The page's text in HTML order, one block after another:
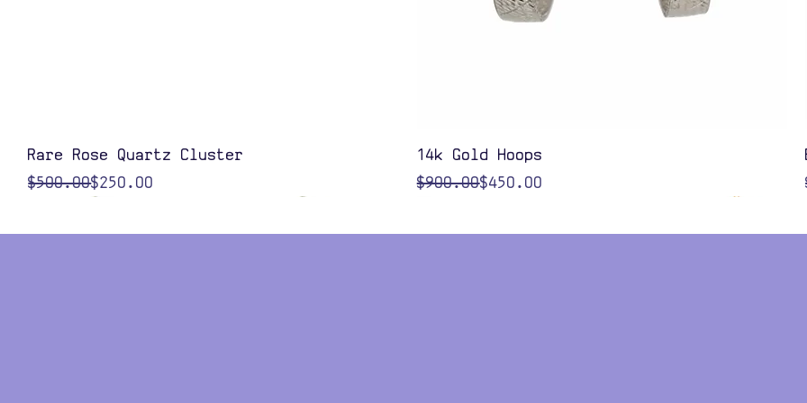
Quick View
Rare Rose Quartz Cluster
Regular Price
$500.00
Sale Price$250.00
14k Gold Hoops
Regular Price
$900.00
Sale Price$450.00